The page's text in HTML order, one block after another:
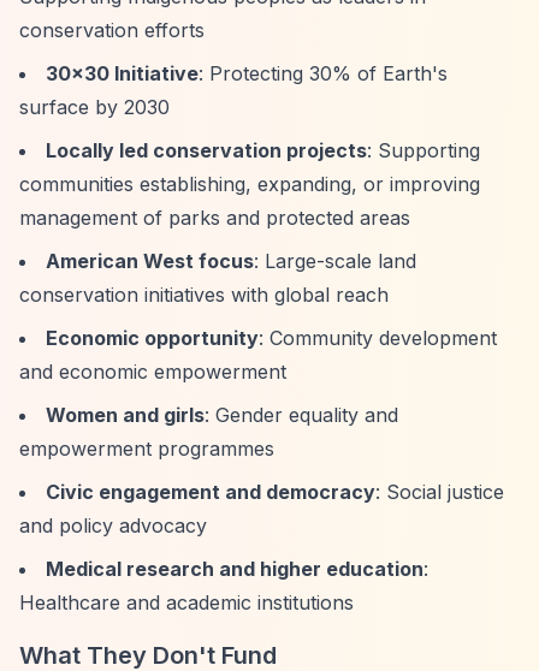
conservation efforts
30x30 Initiative: Protecting 30% of Earth's
surface by 2030
Locally led conservation projects: Supporting
communities establishing, expanding, or improving
management of parks and protected areas
American West focus: Large-scale land
conservation initiatives with global reach
Economic opportunity: Community development
and economic empowerment
Women and girls: Gender equality and
empowerment programmes
Civic engagement and democracy: Social justice
and policy advocacy
Medical research and higher education:
Healthcare and academic institutions
What They Don't Fund